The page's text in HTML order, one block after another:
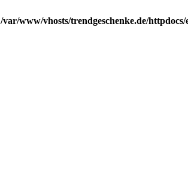
/var/www/vhosts/trendgeschenke.de/